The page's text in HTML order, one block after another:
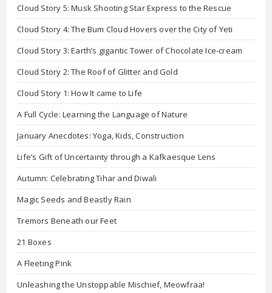
Cloud Story 5: Musk Shooting Star Express to the Rescue
Cloud Story 4: The Bum Cloud Hovers over the City of Yeti
Cloud Story 3: Earth’s gigantic Tower of Chocolate Ice-cream
Cloud Story 2: The Roof of Glitter and Gold
Cloud Story 1: How It came to Life
A Full Cycle: Learning the Language of Nature
January Anecdotes: Yoga, Kids, Construction
Life’s Gift of Uncertainty through a Kafkaesque Lens
Autumn: Celebrating Tihar and Diwali
Magic Seeds and Beastly Rain
Tremors Beneath our Feet
21 Boxes
A Fleeting Pink
Unleashing the Unstoppable Mischief, Meowfraa!